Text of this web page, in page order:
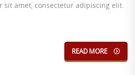
sit amet, consectetur adipiscing elit.
READ MORE